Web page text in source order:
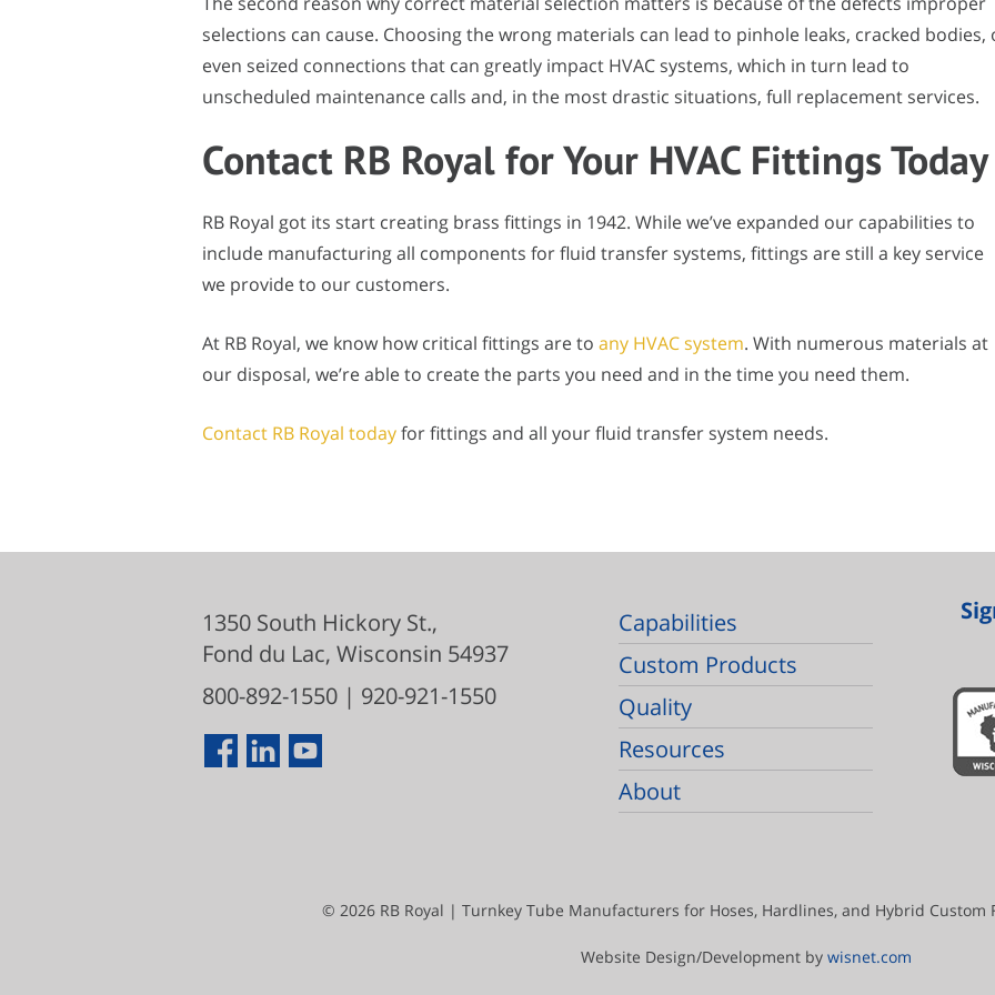
selections can cause. Choosing the wrong materials can lead to pinhole leaks, cracked bodies,
even seized connections that can greatly impact HVAC systems, which in turn lead to
unscheduled maintenance calls and, in the most drastic situations, full replacement services.
Contact RB Royal for Your HVAC Fittings Today
RB Royal got its start creating brass fittings in 1942. While we’ve expanded our capabilities to
include manufacturing all components for fluid transfer systems, fittings are still a key service
we provide to our customers.
At RB Royal, we know how critical fittings are to any HVAC system. With numerous materials at
our disposal, we’re able to create the parts you need and in the time you need them.
Contact RB Royal todayfor fittings and all your fluid transfer system needs.
1350 South Hickory St.,
Fond du Lac, Wisconsin 54937
800-892-1550 | 920-921-1550
Capabilities
Custom Products
Quality
Resources
About
© 2026RB Royal | Turnkey Tube Manufacturers for Hoses, Hardlines, and Hybrid Custom
Website Design/Development by wisnet.com